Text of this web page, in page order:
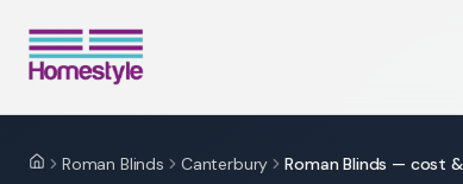
HomeRoman Blinds Canterbury Roman Blinds — cost